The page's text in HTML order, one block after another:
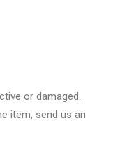
or damaged.
item, send us an